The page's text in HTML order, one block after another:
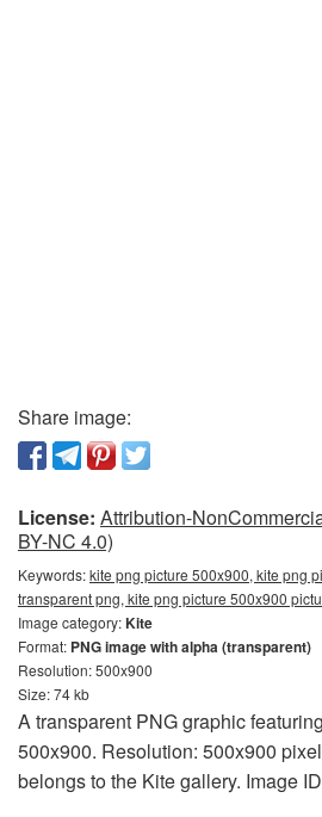
Share image:
License: Attribution-
BY-NC 4.0)
Keywords:kite png picture 500x900, kite png
transparent png, kite png picture 500x900
Image category:Kite
Format: PNG image with alpha (transparent)
Resolution: 500x900
Size: 74 kb
A transparent PNG graphic
500x900. Resolution: 500x900
belongs to the Kite gallery. Image